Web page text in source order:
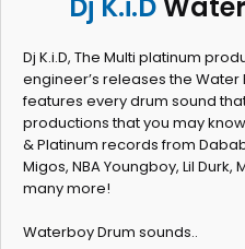
Dj K.i.D, The Multi platinum
engineer’s releases the Water
features every drum sound
productions that you may
& Platinum records from
Migos, NBA Youngboy, Lil
many more!
Waterboy Drum sounds..